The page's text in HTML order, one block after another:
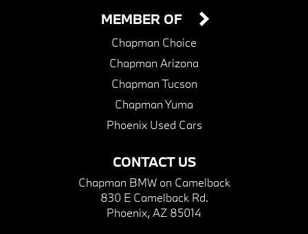
CONTACT US
Chapman BMW on Camelback
830 E Camelback Rd.
Phoenix, AZ 85014
MEMBER OF
Chapman Choice
Chapman Arizona
Chapman Tucson
Chapman Yuma
Phoenix Used Cars